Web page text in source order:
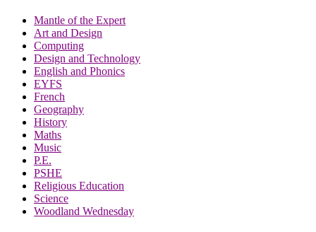
Mantle of the Expert
Art and Design
Computing
Design and Technology
English and Phonics
EYFS
French
Geography
History
Maths
Music
P.E.
PSHE
Religious Education
Science
Woodland Wednesday